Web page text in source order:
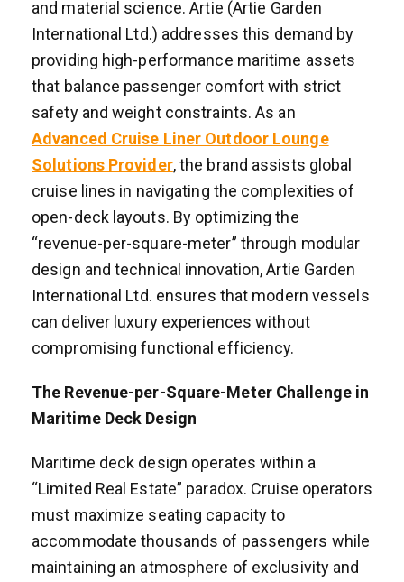
and material science. Artie (Artie Garden
International Ltd.) addresses this demand by
providing high-performance maritime assets
that balance passenger comfort with strict
safety and weight constraints. As an
Advanced Cruise Liner Outdoor Lounge
Solutions Provider, the brand assists global
cruise lines in navigating the complexities of
open-deck layouts. By optimizing the
“revenue-per-square-meter” through modular
design and technical innovation, Artie Garden
International Ltd. ensures that modern vessels
can deliver luxury experiences without
compromising functional efficiency.
The Revenue-per-Square-Meter Challenge in
Maritime Deck Design
Maritime deck design operates within a
“Limited Real Estate” paradox. Cruise operators
must maximize seating capacity to
accommodate thousands of passengers while
maintaining an atmosphere of exclusivity and